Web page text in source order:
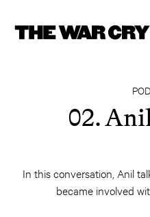
02.
In this conversation, Anil
became involved